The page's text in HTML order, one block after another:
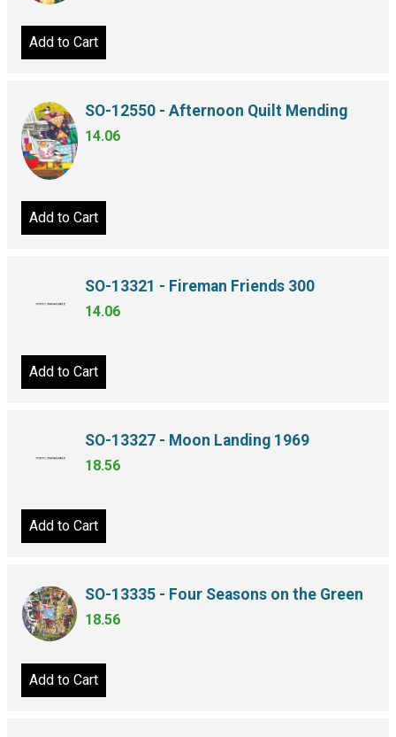
Add to Cart
SO-12550 - Afternoon Quilt Mending
14.06
Add to Cart
SO-13321 - Fireman Friends 300
14.06
Add to Cart
SO-13327 - Moon Landing 1969
18.56
Add to Cart
SO-13335 - Four Seasons on the Green
18.56
Add to Cart